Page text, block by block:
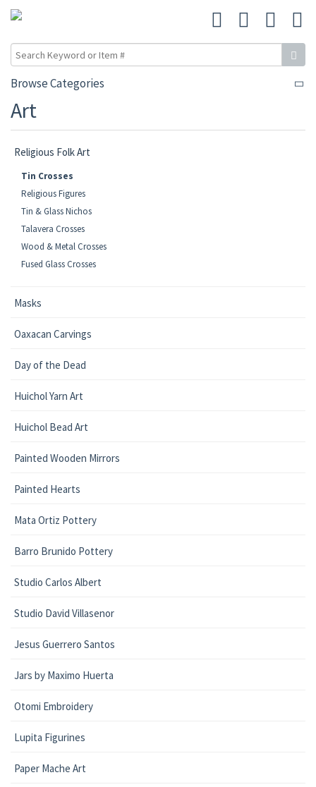
Browse Categories
Art
Religious Folk Art
Tin Crosses
Religious Figures
Tin & Glass Nichos
Talavera Crosses
Wood & Metal Crosses
Fused Glass Crosses
Masks
Oaxacan Carvings
Day of the Dead
Huichol Yarn Art
Huichol Bead Art
Painted Wooden Mirrors
Painted Hearts
Mata Ortiz Pottery
Barro Brunido Pottery
Studio Carlos Albert
Studio David Villasenor
Jesus Guerrero Santos
Jars by Maximo Huerta
Otomi Embroidery
Lupita Figurines
Paper Mache Art